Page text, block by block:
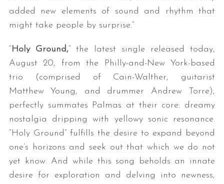
added new elements of sound and rhythm that
might take people by surprise.”
“Holy Ground,” the latest single released today,
August 20, from the Philly-and-New York-based
trio (comprised of Cain-Walther, guitarist
Matthew Young, and drummer Andrew Torre),
perfectly summates Palmas at their core: dreamy
nostalgia dripping with yellowy sonic resonance.
“Holy Ground” fulfills the desire to expand beyond
one’s horizons and seek out that which we do not
yet know. And while this song beholds an innate
desire for exploration and delving into newness,